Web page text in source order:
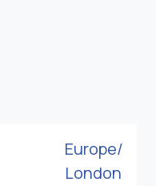
Europe/
London